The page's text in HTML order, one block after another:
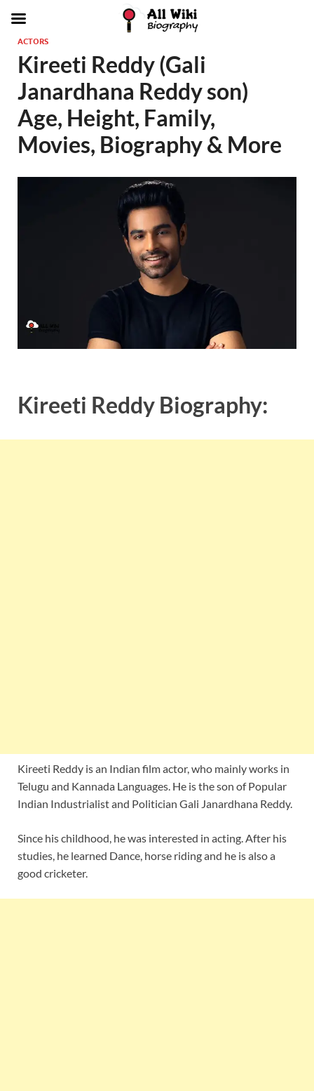
ACTORS
Kireeti Reddy (Gali
Janardhana Reddy son)
Age, Height, Family,
Movies, Biography & More
Kireeti Reddy Biography:
Kireeti Reddy is an Indian film actor, who mainly works in
Telugu and Kannada Languages. He is the son of Popular
Indian Industrialist and Politician Gali Janardhana Reddy.
Since his childhood, he was interested in acting. After his
studies, he learned Dance, horse riding and he is also a
good cricketer.